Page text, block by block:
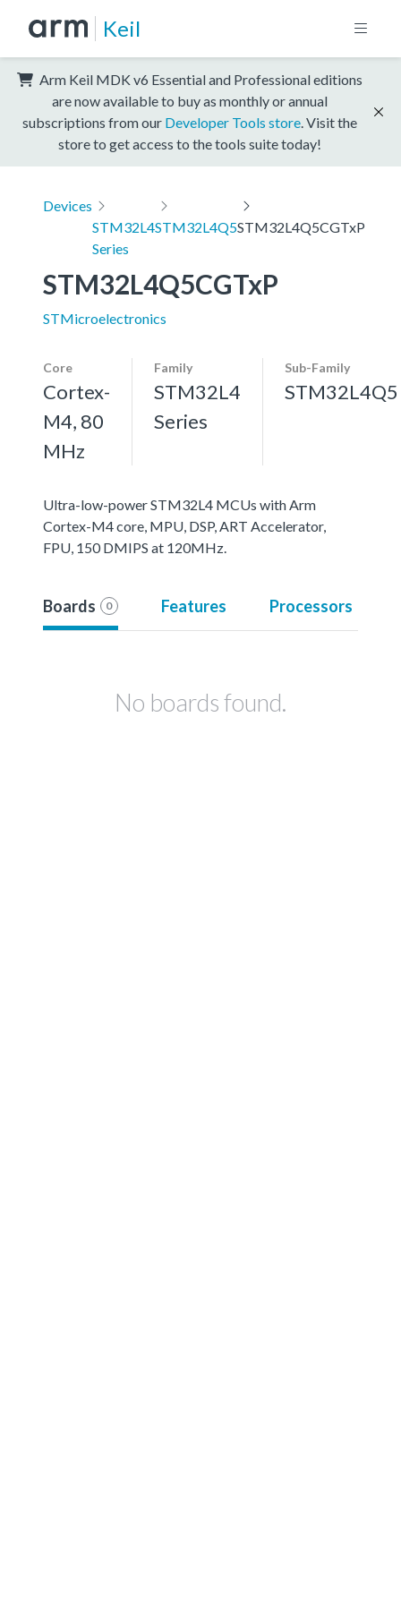
Keil
Arm Keil MDK v6 Essential and Professional editions
are now available to buy as monthly or annual
subscriptions from our Developer Tools store . Visit the
store to get access to the tools suite today!
Devices
STM32L4
Series
STM32L4Q5STM32L4Q5CGTxP
STM32L4Q5CGTxP
STMicroelectronics
Core
Cortex-
M4, 80
MHz
Family
STM32L4
Series
Sub-Family
STM32L4Q5
Ultra-low-power STM32L4 MCUs with Arm
Cortex-M4 core, MPU, DSP, ART Accelerator,
FPU, 150 DMIPS at 120MHz.
Boards 0 Features Processors
No boards found.